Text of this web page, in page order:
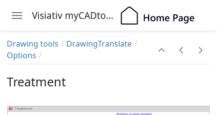
Toggle navigation Visiativ myCADtools
Drawing tools
DrawingTranslate
Options
Treatment